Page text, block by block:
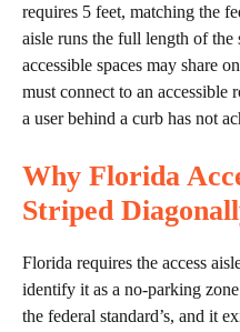
requires 5 feet, matching the
aisle runs the full length of the
accessible spaces may share
must connect to an accessible
a user behind a curb has not
Why Florida
Striped
Florida requires the access
identify it as a no-parking
the federal standard’s, and it